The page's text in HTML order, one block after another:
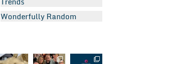
Wonderfully Random